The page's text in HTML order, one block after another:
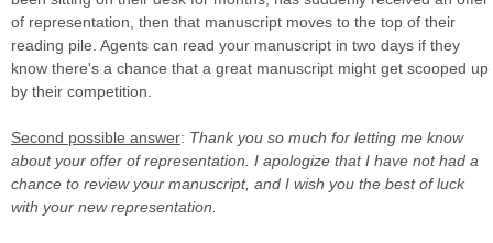
of representation, then that manuscript moves to the top of their
reading pile. Agents can read your manuscript in two days if they
know there's a chance that a great manuscript might get scooped up
by their competition.
Second possible answer: Thank you so much for letting me know
about your offer of representation. I apologize that I have not had a
chance to review your manuscript, and I wish you the best of luck
with your new representation.